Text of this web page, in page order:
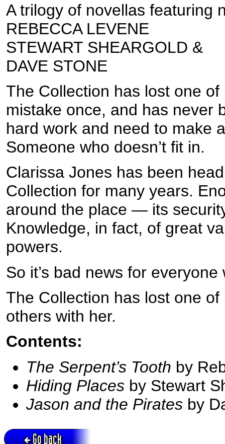
A trilogy of novellas featuring
REBECCA LEVENE
STEWART SHEARGOLD &
DAVE STONE
The Collection has lost one
mistake once, and has never
hard work and need to make
Someone who doesn’t fit in.
Clarissa Jones has been
Collection for many years.
around the place — its
Knowledge, in fact, of great
powers.
So it’s bad news for
The Collection has lost one
others with her.
Contents:
The Serpent’s Tooth by
Hiding Places by Stewart
Jason and the Pirates by
Go back